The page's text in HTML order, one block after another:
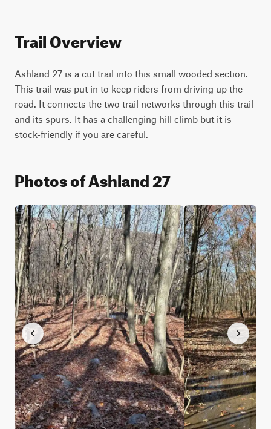
Trail Overview
Ashland 27 is a cut trail into this small wooded section.
This trail was put in to keep riders from driving up the
road. It connects the two trail networks through this trail
and its spurs. It has a challenging hill climb but it is
stock-friendly if you are careful.
Photos of Ashland 27